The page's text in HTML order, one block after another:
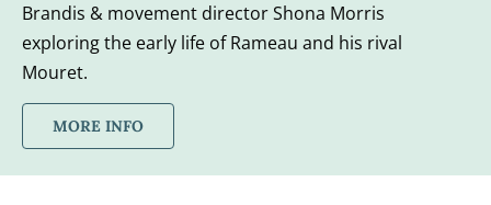
Brandis​ & movement director Shona Morris​
exploring the early life of Rameau and his rival
Mouret.
MORE INFO